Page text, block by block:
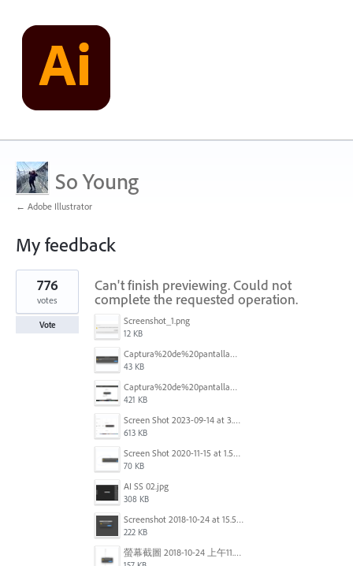
So Young
← Adobe Illustrator
My feedback
1
result
found
Can't finish previewing. Could not
complete the requested operation.
Screenshot_1.png
12 KB
Captura%20de%20pantalla%202025-09-22%20a%20las%2011.58.03.png
43 KB
Captura%20de%20pantalla%202025-09-22%20a%20las%2011.58.08.png
421 KB
Screen Shot 2023-09-14 at 3.24.28 AM.png
613 KB
Screen Shot 2020-11-15 at 1.54.07 PM.png
70 KB
AI SS 02.jpg
308 KB
Screenshot 2018-10-24 at 15.56.35.png
222 KB
螢幕截圖 2018-10-24 上午11.31.13.png
776
votes
Vote